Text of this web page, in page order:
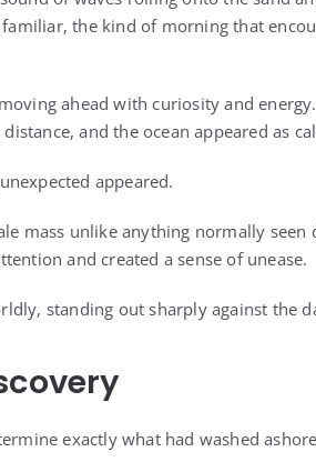
the kind of morning that
ahead with curiosity and
and the ocean appeared as
appeared.
mass unlike anything normally seen
and created a sense of unease.
standing out sharply against the
exactly what had washed